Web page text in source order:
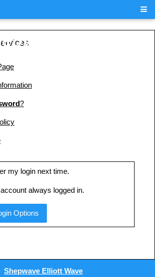
?
my login next time.
always logged in.
Shepwave Elliott Wave